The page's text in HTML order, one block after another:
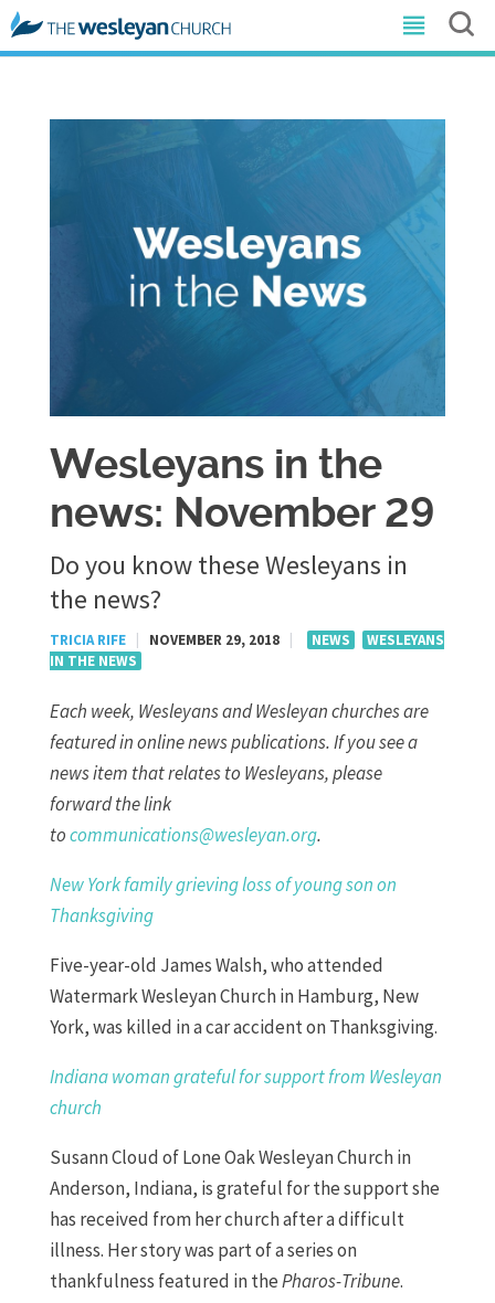
Wesleyans in the
news: November 29
Do you know these Wesleyans in
the news?
TRICIA RIFE NOVEMBER 29, 2018 NEWS
WESLEYANS
IN THE NEWS
Each week, Wesleyans and Wesleyan churches are
featured in online news publications. If you see a
news item that relates to Wesleyans, please
forward the link
tocommunications@wesleyan.org.
New York family grieving loss of young son on
Thanksgiving
Five-year-old James Walsh, who attended
Watermark Wesleyan Church in Hamburg, New
York, was killed in a car accident on Thanksgiving.
Indiana woman grateful for support from Wesleyan
church
Susann Cloud of Lone Oak Wesleyan Church in
Anderson, Indiana, is grateful for the support she
has received from her church after a difficult
illness. Her story was part of a series on
thankfulness featured in thePharos-Tribune.